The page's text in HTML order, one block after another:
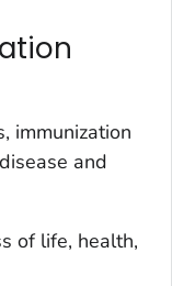
immunization
and
of life, health,